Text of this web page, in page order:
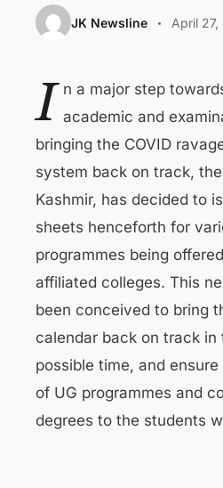
JK Newsline April
I n a major step
academic and
bringing the COVID
system back on track,
Kashmir, has decided to
sheets henceforth for
programmes being
affiliated colleges. This
been conceived to bring
calendar back on track in
possible time, and
of UG programmes and
degrees to the students